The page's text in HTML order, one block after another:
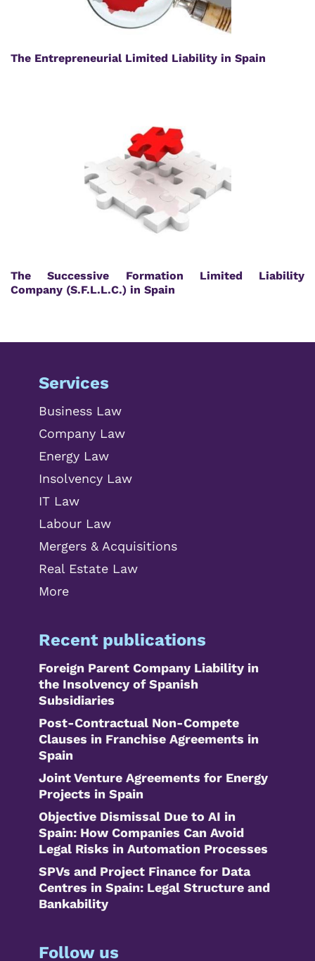
The Entrepreneurial Limited Liability in Spain
The Successive Formation Limited Liability
Company (S.F.L.L.C.) in Spain
Services
Business Law
Company Law
Energy Law
Insolvency Law
IT Law
Labour Law
Mergers & Acquisitions
Real Estate Law
More
Recent publications
Foreign Parent Company Liability in
the Insolvency of Spanish
Subsidiaries
Post-Contractual Non-Compete
Clauses in Franchise Agreements in
Spain
Joint Venture Agreements for Energy
Projects in Spain
Objective Dismissal Due to AI in
Spain: How Companies Can Avoid
Legal Risks in Automation Processes
SPVs and Project Finance for Data
Centres in Spain: Legal Structure and
Bankability
Follow us